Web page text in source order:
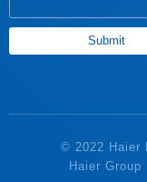
© 2022 Haier
Haier Group